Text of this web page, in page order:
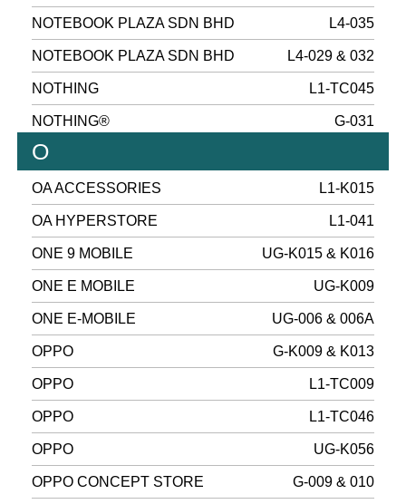
NOTEBOOK PLAZA SDN BHD L4-035
NOTEBOOK PLAZA SDN BHD L4-029 & 032
NOTHING L1-TC045
NOTHING® G-031
O
OA ACCESSORIES L1-K015
OA HYPERSTORE L1-041
ONE 9 MOBILE UG-K015 & K016
ONE E MOBILE UG-K009
ONE E-MOBILE UG-006 & 006A
OPPO G-K009 & K013
OPPO L1-TC009
OPPO L1-TC046
OPPO UG-K056
OPPO CONCEPT STORE G-009 & 010